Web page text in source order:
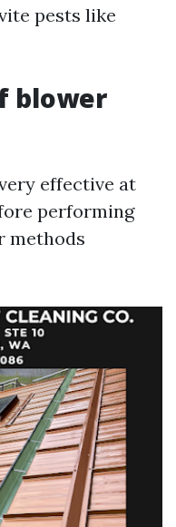
pests like
blower
effective at
performing
methods